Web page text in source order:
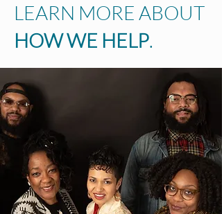
LEARN MORE ABOUT
HOW WE HELP.